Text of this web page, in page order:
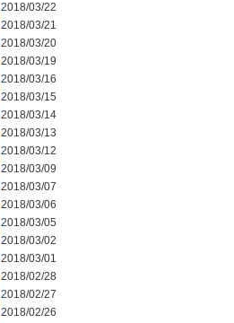
2018/03/22
2018/03/21
2018/03/20
2018/03/19
2018/03/16
2018/03/15
2018/03/14
2018/03/13
2018/03/12
2018/03/09
2018/03/07
2018/03/06
2018/03/05
2018/03/02
2018/03/01
2018/02/28
2018/02/27
2018/02/26